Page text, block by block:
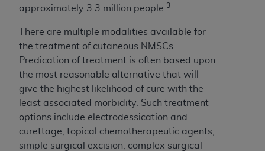
approximately 3.3 million people. 3
There are multiple modalities available for
the treatment of cutaneous NMSCs.
Predication of treatment is often based upon
the most reasonable alternative that will
give the highest likelihood of cure with the
least associated morbidity. Such treatment
options include electrodessication and
curettage, topical chemotherapeutic agents,
simple surgical excision, complex surgical
AGREEMENT. BY CLICKING BELOW ON THE
ACKNOWLEDGE THAT YOU HAVE READ,
UNDERSTOOD AND AGREED TO ALL TERMS AND
CONDITIONS SET FORTH IN THIS AGREEMENT.
IF YOU DO NOT AGREE WITH ALL TERMS AND
CONDITIONS SET FORTH HEREIN, CLICK BELOW
ON THE BUTTON LABELED "I DO NOT ACCEPT"
AND EXIT FROM THIS COMPUTER SCREEN. IF YOU
ARE ACTING ON BEHALF OF AN ORGANIZATION,